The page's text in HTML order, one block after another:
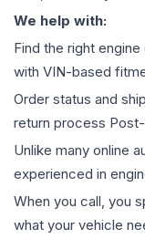
We help with:
Find the right
with VIN-based
Order status and
return process
Unlike many online
experienced in
When you call, you
what your vehicle